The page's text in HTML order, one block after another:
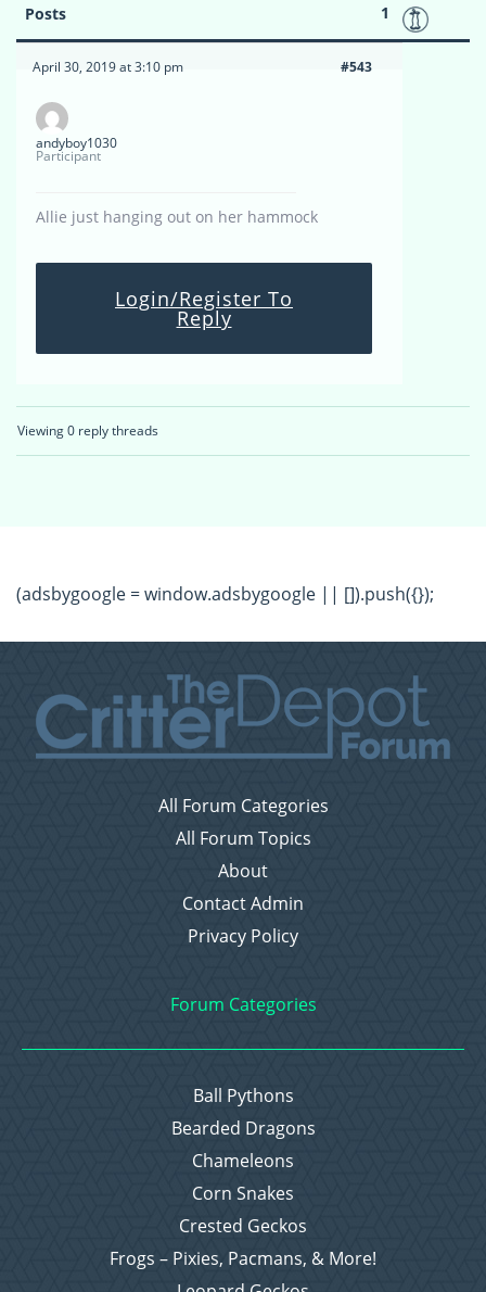
Posts 1
April 30, 2019 at 3:10 pm #543
andyboy1030
Participant
Allie just hanging out on her hammock
Login/Register To
Reply
Viewing 0 reply threads
(adsbygoogle = window.adsbygoogle || []).push({});
All Forum Categories
All Forum Topics
About
Contact Admin
Privacy Policy
Forum Categories
Ball Pythons
Bearded Dragons
Chameleons
Corn Snakes
Crested Geckos
Frogs – Pixies, Pacmans, & More!